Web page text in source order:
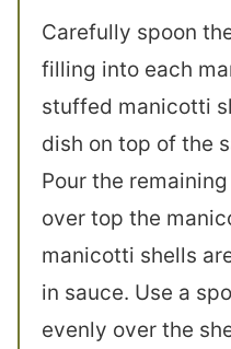
Carefully spoon
filling into each
stuffed manicotti
dish on top of the
Pour the
over top the
manicotti shells
in sauce. Use a
evenly over the